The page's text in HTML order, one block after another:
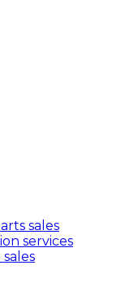
sales
services